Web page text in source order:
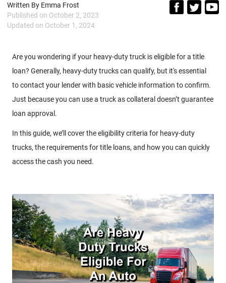
Written By Emma Frost
Published on October 2, 2023
Updated on October 1, 2024
Are you wondering if your heavy-duty truck is eligible for a title
loan? Generally, heavy-duty trucks can qualify, but it's essential
to contact your lender with basic vehicle information to confirm.
Just because you can use a truck as collateral doesn’t guarantee
loan approval.
In this guide, we’ll cover the eligibility criteria for heavy-duty
trucks, the requirements for title loans, and how you can quickly
access the cash you need.